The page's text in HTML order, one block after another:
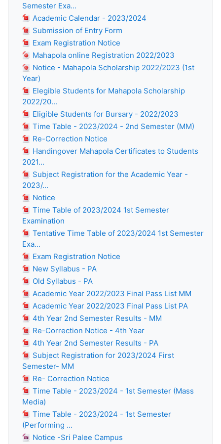
Semester Exa...
Academic Calendar - 2023/2024
Submission of Entry Form
Exam Registration Notice
Mahapola online Registration 2022/2023
Notice - Mahapola Scholarship 2022/2023 (1st
Year)
Elegible Students for Mahapola Scholarship
2022/20...
Eligible Students for Bursary - 2022/2023
Time Table - 2023/2024 - 2nd Semester (MM)
Re-Correction Notice
Handingover Mahapola Certificates to Students
2021...
Subject Registration for the Academic Year -
2023/...
Notice
Time Table of 2023/2024 1st Semester
Examination
Tentative Time Table of 2023/2024 1st Semester
Exa...
Exam Registration Notice
New Syllabus - PA
Old Syllabus - PA
Academic Year 2022/2023 Final Pass List MM
Academic Year 2022/2023 Final Pass List PA
4th Year 2nd Semester Results - MM
Re-Correction Notice - 4th Year
4th Year 2nd Semester Results - PA
Subject Registration for 2023/2024 First
Semester- MM
Re- Correction Notice
Time Table - 2023/2024 - 1st Semester (Mass
Media)
Time Table - 2023/2024 - 1st Semester
(Performing ...
Notice -Sri Palee Campus